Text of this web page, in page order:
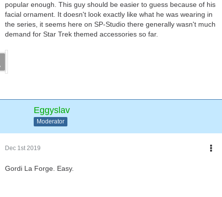
popular enough. This guy should be easier to guess because of his
facial ornament. It doesn't look exactly like what he was wearing in
the series, it seems here on SP-Studio there generally wasn't much
demand for Star Trek themed accessories so far.
Eggyslav
Moderator
Dec 1st 2019
Gordi La Forge. Easy.